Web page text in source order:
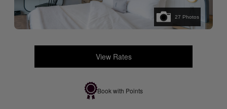
27 Photos
View Rates
Book with Points